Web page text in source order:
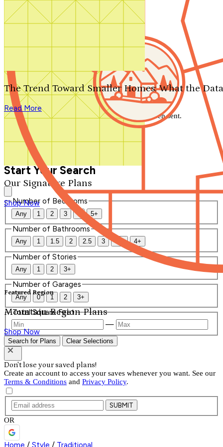
Search by plan number
Our Signature Plans
Shop Now
Featured Region
Mountain Region Plans
Shop Now
The Trend Toward Smaller Homes: What the
Read More
We'll be in touch shortly.
Close
Thank you for your inquiry. Your message has been sent.
We'll be in touch shortly.
Start Your Search
Number of Bedrooms
Any 1 2 3 4 5+
Number of Bathrooms
Any 1 1.5 2 2.5 3 3.5 4+
Number of Stories
Any 1 2 3+
Number of Garages
Any 0 1 2 3+
Total Square Feet
—
Search for Plans Clear Selections
Don't lose your saved plans!
Create an account to access your saves whenever you want. See our
Terms & Conditions and Privacy Policy.
SUBMIT
OR
Home / Style / Traditional